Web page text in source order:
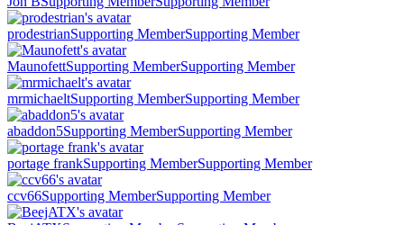
prodestrianSupporting MemberSupporting Member
MaunofettSupporting MemberSupporting Member
mrmichaeltSupporting MemberSupporting Member
abaddon5Supporting MemberSupporting Member
portage frankSupporting MemberSupporting Member
ccv66Supporting MemberSupporting Member